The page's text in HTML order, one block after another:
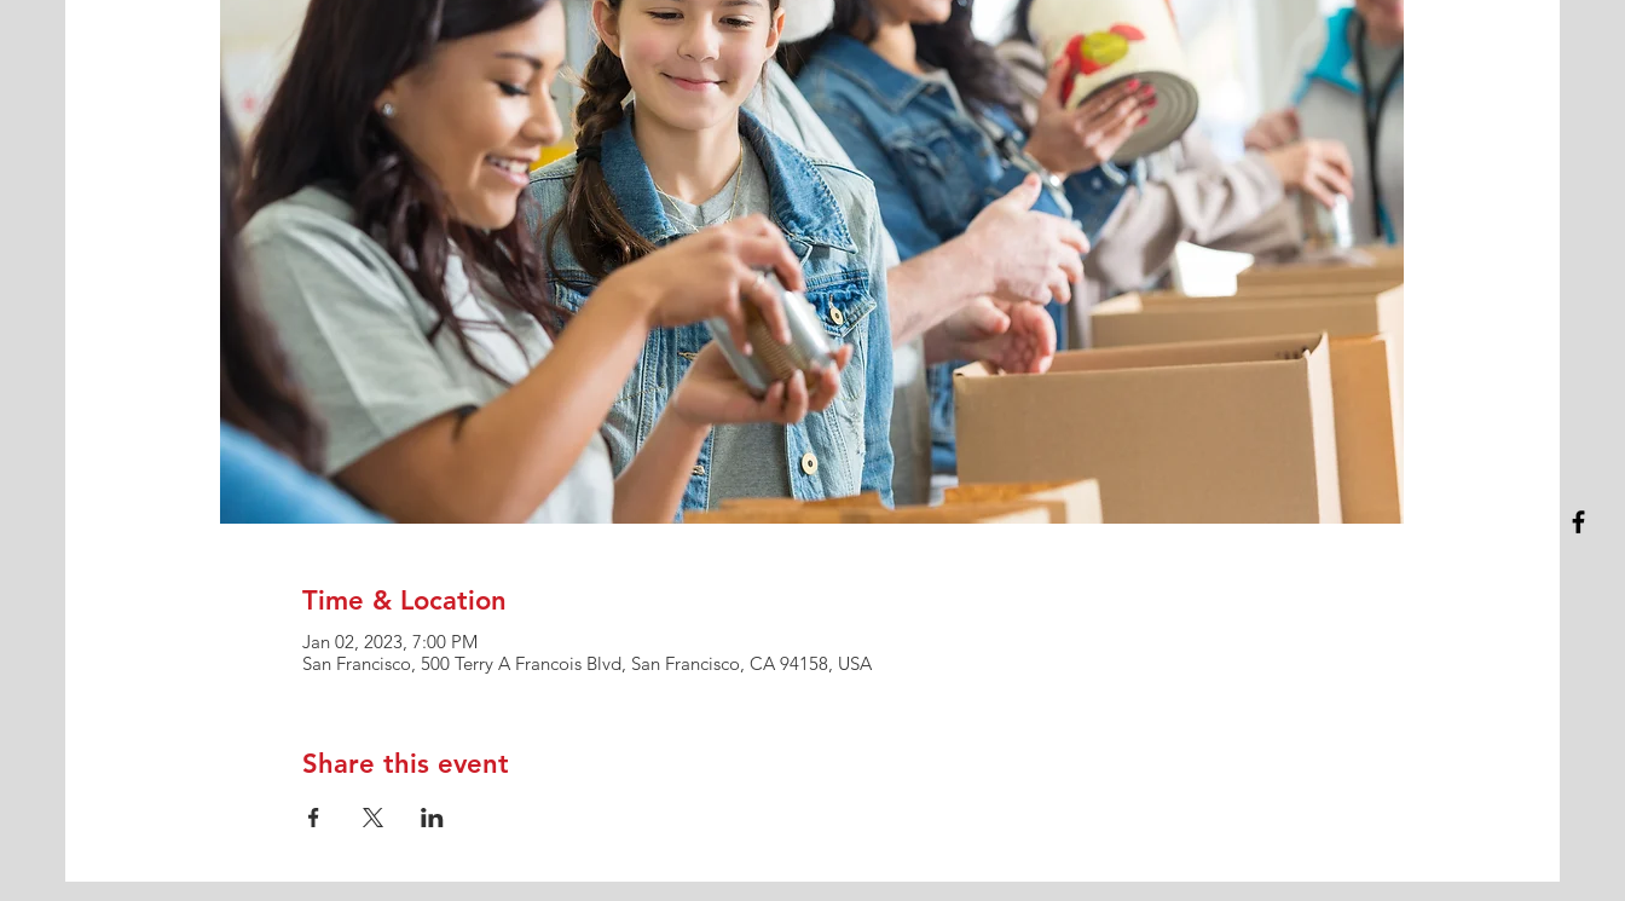
Time & Location
Jan 02, 2023, 7:00 PM
San Francisco, 500 Terry A Francois Blvd, San Francisco, CA 94158, USA
Share this event